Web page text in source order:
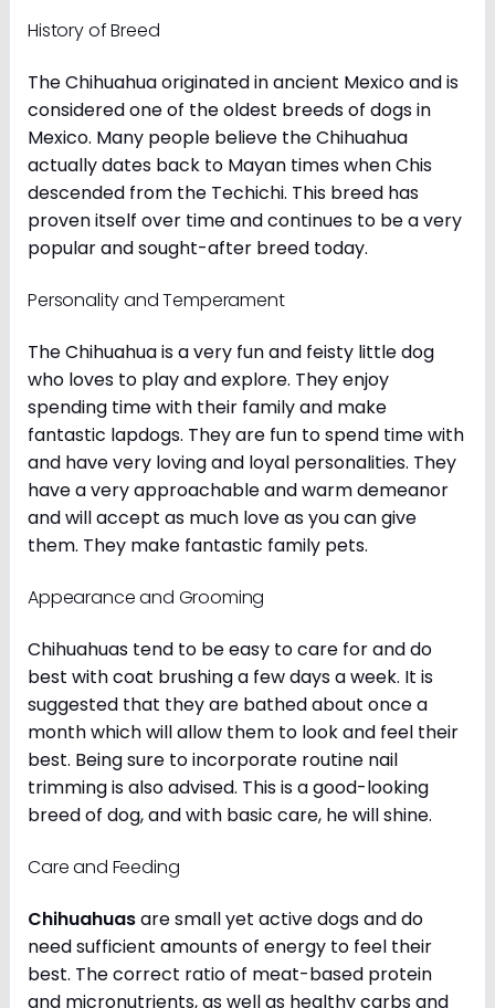
History of Breed
The Chihuahua originated in ancient Mexico and is
considered one of the oldest breeds of dogs in
Mexico. Many people believe the Chihuahua
actually dates back to Mayan times when Chis
descended from the Techichi. This breed has
proven itself over time and continues to be a very
popular and sought-after breed today.
Personality and Temperament
The Chihuahua is a very fun and feisty little dog
who loves to play and explore. They enjoy
spending time with their family and make
fantastic lapdogs. They are fun to spend time with
and have very loving and loyal personalities. They
have a very approachable and warm demeanor
and will accept as much love as you can give
them. They make fantastic family pets.
Appearance and Grooming
Chihuahuas tend to be easy to care for and do
best with coat brushing a few days a week. It is
suggested that they are bathed about once a
month which will allow them to look and feel their
best. Being sure to incorporate routine nail
trimming is also advised. This is a good-looking
breed of dog, and with basic care, he will shine.
Care and Feeding
Chihuahuasare small yet active dogs and do
need sufficient amounts of energy to feel their
best. The correct ratio of meat-based protein
and micronutrients, as well as healthy carbs and